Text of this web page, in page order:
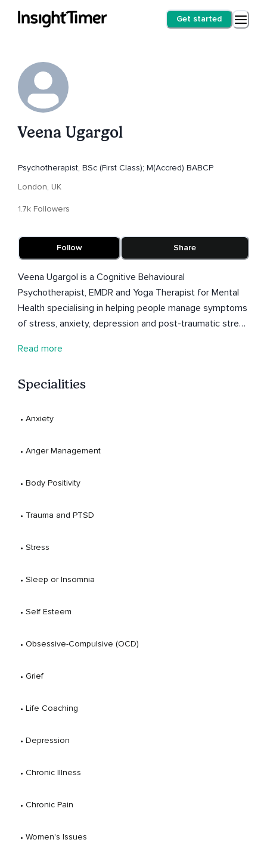
Get started
Veena Ugargol
Psychotherapist, BSc (First Class); M(Accred) BABCP
London, UK
1.7k Followers
Follow Share
Veena Ugargol is a Cognitive Behavioural
Psychotherapist, EMDR and Yoga Therapist for Mental
Health specialising in helping people manage symptoms
of stress, anxiety, depression and post-traumatic stress
Read more
Specialities
• Anxiety
• Anger Management
• Body Positivity
• Trauma and PTSD
• Stress
• Sleep or Insomnia
• Self Esteem
• Obsessive-Compulsive (OCD)
• Grief
• Life Coaching
• Depression
• Chronic Illness
• Chronic Pain
• Women's Issues